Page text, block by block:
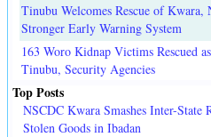
Tinubu Welcomes Rescue of
Stronger Early Warning System
163 Woro Kidnap Victims Rescued
Tinubu, Security Agencies
Top Posts
NSCDC Kwara Smashes Inter-State
Stolen Goods in Ibadan